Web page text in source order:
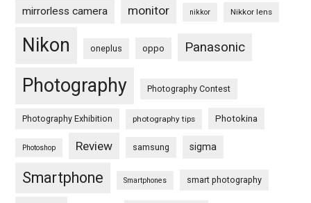
mirrorless camera monitor nikkor Nikkor lens
Nikon oneplus oppo Panasonic
Photography Photography Contest
Photography Exhibition photography tips Photokina
Photoshop Review samsung sigma
Smartphone Smartphones smart photography